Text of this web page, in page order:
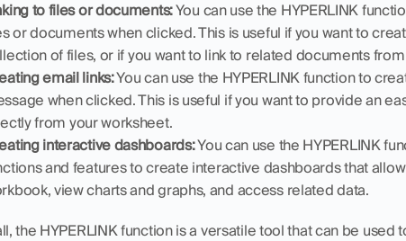
to files or documents: You can use the HYPERLINK
or documents when clicked. This is useful if you want to
of files, or if you want to link to related documents
email links: You can use the HYPERLINK function to
when clicked. This is useful if you want to provide an
from your worksheet.
interactive dashboards: You can use the HYPERLINK
and features to create interactive dashboards that
view charts and graphs, and access related data.
the HYPERLINK function is a versatile tool that can be